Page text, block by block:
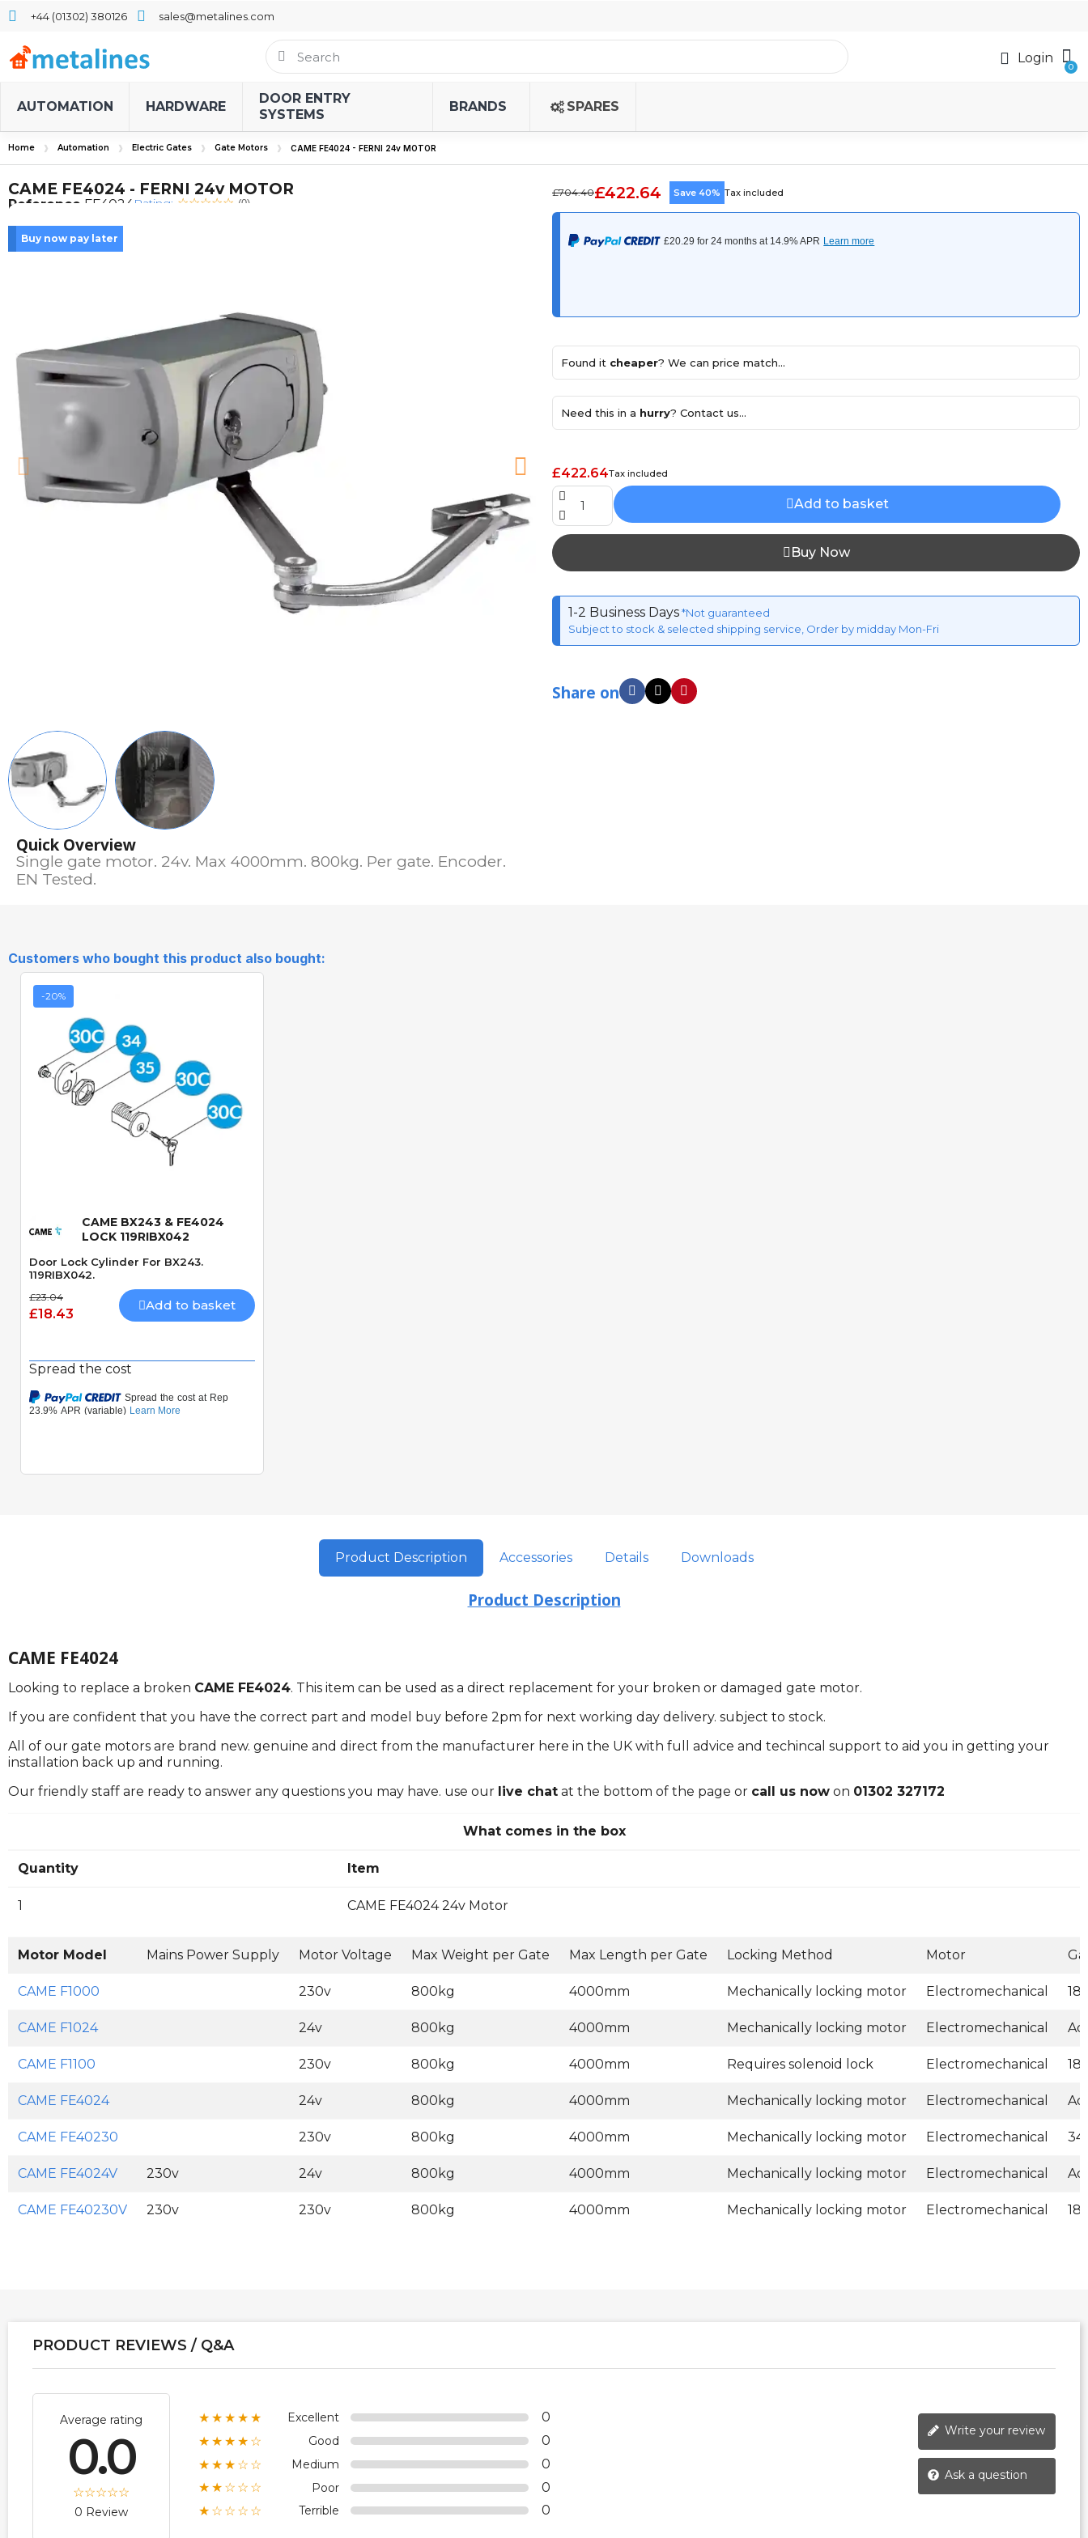
+44 (01302) 380126 sales@metalines.com
Login
AUTOMATION HARDWARE
DOOR ENTRY
SYSTEMS
BRANDS SPARES
Home Automation Electric Gates Gate Motors CAME FE4024 - FERNI 24v MOTOR
CAME FE4024 - FERNI 24v MOTOR
Reference FE4024 Rating: (0)
Buy now pay later
Quick Overview
Single gate motor. 24v. Max 4000mm. 800kg. Per gate. Encoder.
EN Tested.
£704.40£422.64 Save 40% Tax included
Found it cheaper? We can price match...
Need this in a hurry? Contact us...
£422.64Tax included
Add to basket
Buy Now
1-2 Business Days*Not guaranteed
Subject to stock & selected shipping service, Order by midday Mon-Fri
Share on
Customers who bought this product also bought:
-20%
Quick View
CAME BX243 & FE4024
LOCK 119RIBX042
Door Lock Cylinder For BX243.
119RIBX042.
£23.04
£18.43
Add to basket
Spread the cost
Product Description Accessories Details Downloads
Product Description
CAME FE4024
Looking to replace a broken CAME FE4024. This item can be used as a direct replacement for your broken or damaged gate motor.
If you are confident that you have the correct part and model buy before 2pm for next working day delivery. subject to stock.
All of our gate motors are brand new. genuine and direct from the manufacturer here in the UK with full advice and techincal support to aid you in getting your
installation back up and running.
Our friendly staff are ready to answer any questions you may have. use our live chat at the bottom of the page or call us now on 01302 327172
What comes in the box
Quantity Item
1 CAME FE4024 24v Motor
Motor Model Mains Power Supply Motor Voltage Max Weight per Gate Max Length per Gate Locking Method Motor
CAME F1000 230v 800kg 4000mm Mechanically locking motor Electromechanical 18
CAME F1024 24v 800kg 4000mm Mechanically locking motor Electromechanical
CAME F1100 230v 800kg 4000mm Requires solenoid lock Electromechanical 18
CAME FE4024 24v 800kg 4000mm Mechanically locking motor Electromechanical
CAME FE40230 230v 800kg 4000mm Mechanically locking motor Electromechanical 34
CAME FE4024V 230v 24v 800kg 4000mm Mechanically locking motor Electromechanical
CAME FE40230V 230v 230v 800kg 4000mm Mechanically locking motor Electromechanical 18
PRODUCT REVIEWS / Q&A
Average rating
0.0
0 Review
★★★★★ Excellent 0
★★★★☆ Good 0
★★★☆☆ Medium 0
★★☆☆☆ Poor 0
★☆☆☆☆ Terrible 0
Write your review
Ask a question